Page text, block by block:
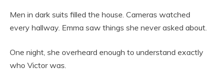
Men in dark suits filled the house. Cameras watched
every hallway. Emma saw things she never asked about.
One night, she overheard enough to understand exactly
who Victor was.